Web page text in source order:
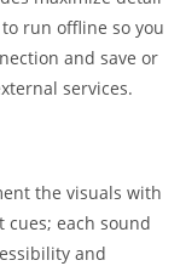
run offline so you
and save or
services.
the visuals with
each sound
and